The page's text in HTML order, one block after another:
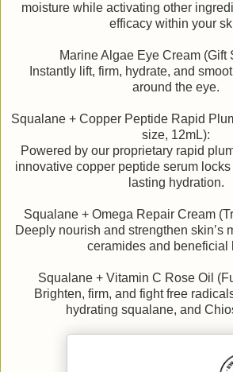
moisture while activating other
efficacy within your
Marine Algae Eye Cream (Gift
Instantly lift, firm, hydrate, and
around the eye.
Squalane + Copper Peptide Rapid
size, 12mL):
Powered by our proprietary rapid
innovative copper peptide serum
lasting hydration.
Squalane + Omega Repair Cream
Deeply nourish and strengthen skin’s
ceramides and beneficial
Squalane + Vitamin C Rose Oil
Brighten, firm, and fight free
hydrating squalane, and